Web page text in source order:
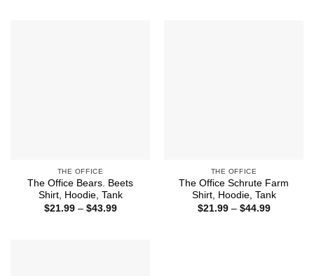
THE OFFICE
The Office Bears. Beets
Shirt, Hoodie, Tank
$21.99 – $43.99Price
THE OFFICE
The Office Schrute Farm
Shirt, Hoodie, Tank
$21.99 – $44.99Price